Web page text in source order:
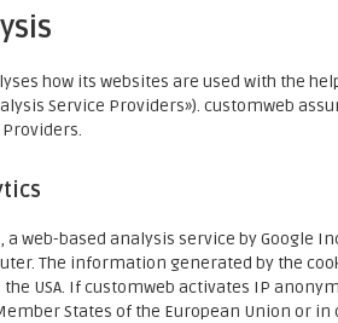
how its websites are used with the
Service Providers»). customweb
a web-based analysis service by Google
The information generated by the
USA. If customweb activates IP
States of the European Union or